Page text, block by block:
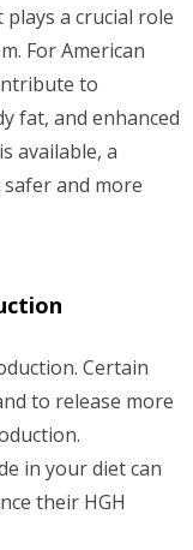
a crucial role
For American
to
fat, and enhanced
available, a
and more
Certain
to release more
in your diet can
their HGH